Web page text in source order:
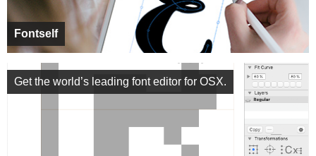
Fontself
Get the world’s leading font editor for OSX.